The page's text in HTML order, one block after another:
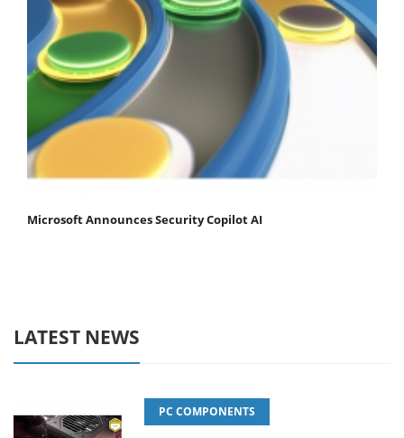
Microsoft Announces Security Copilot AI
LATEST NEWS
PC COMPONENTS